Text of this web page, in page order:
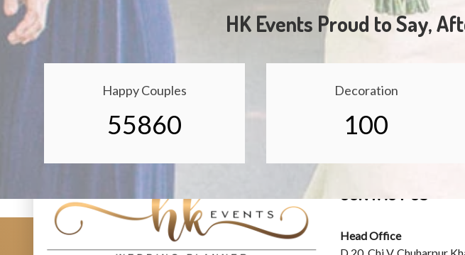
HK Events Proud to Say,
Happy Couples
55860
Decoration
100
CONTACT US
Head Office